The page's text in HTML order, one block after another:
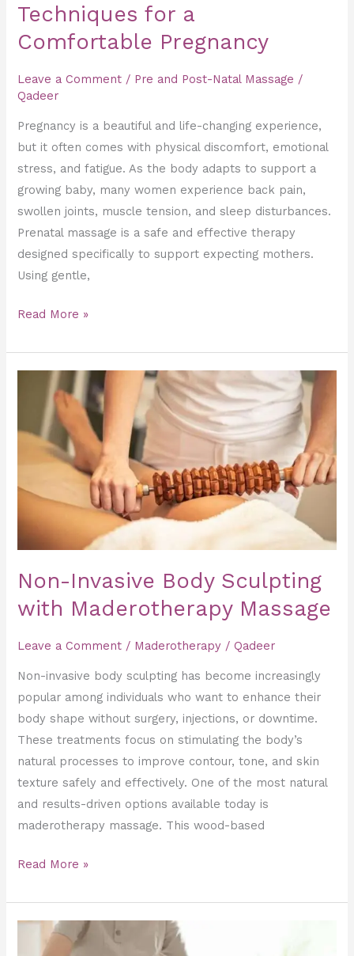
Techniques for a
Comfortable Pregnancy
Leave a Comment / Pre and Post-Natal Massage /
Qadeer
Pregnancy is a beautiful and life-changing experience,
but it often comes with physical discomfort, emotional
stress, and fatigue. As the body adapts to support a
growing baby, many women experience back pain,
swollen joints, muscle tension, and sleep disturbances.
Prenatal massage is a safe and effective therapy
designed specifically to support expecting mothers.
Using gentle,
Read More »
Non-Invasive Body Sculpting
with Maderotherapy Massage
Leave a Comment / Maderotherapy / Qadeer
Non-invasive body sculpting has become increasingly
popular among individuals who want to enhance their
body shape without surgery, injections, or downtime.
These treatments focus on stimulating the body’s
natural processes to improve contour, tone, and skin
texture safely and effectively. One of the most natural
and results-driven options available today is
maderotherapy massage. This wood-based
Invasive
Body
Sculpting
with
Maderotherapy
Massage
Read More »
Healing